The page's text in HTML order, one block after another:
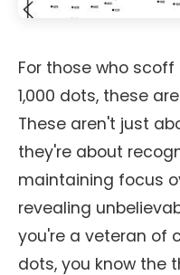
For those who
1,000 dots, these
These aren't just
they're about
maintaining focus
revealing
you're a veteran of
dots, you know the